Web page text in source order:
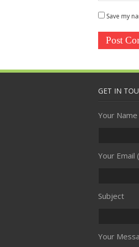
Save my
GET IN
Your
Your Email
Subject
Your